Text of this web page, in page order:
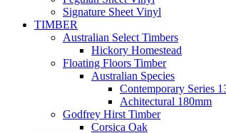
Signature Sheet Vinyl
TIMBER
Australian Select Timbers
Hickory Homestead
Floating Floors Timber
Australian Species
Contemporary Series
Achitectural 180mm
Godfrey Hirst Timber
Corsica Oak